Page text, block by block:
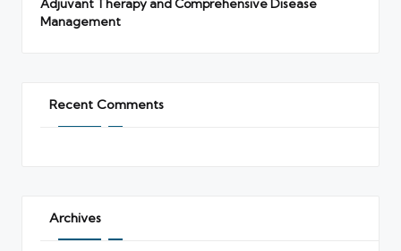
Adjuvant Therapy and Comprehensive Disease
Management
Recent Comments
Archives